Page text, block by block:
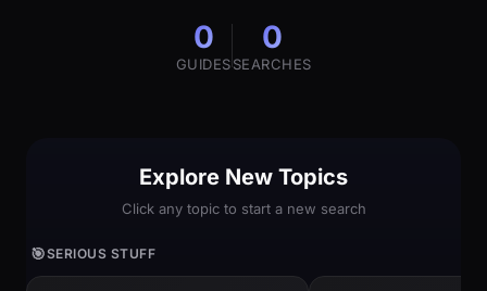
0
GUIDES
0
SEARCHES
Explore New Topics
Click any topic to start a new search
🎯SERIOUS STUFF